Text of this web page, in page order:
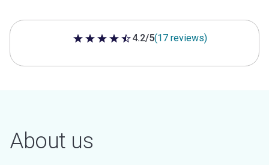
4.2 out of 5 stars
4.2/5(17 reviews)
About us